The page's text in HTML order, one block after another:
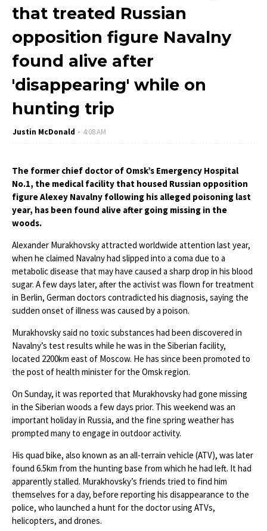
that treated Russian
opposition figure Navalny
found alive after
'disappearing' while on
hunting trip
Justin McDonald 4:08 AM
The former chief doctor of Omsk’s Emergency Hospital
No.1, the medical facility that housed Russian opposition
figure Alexey Navalny following his alleged poisoning last
year, has been found alive after going missing in the
woods.
Alexander Murakhovsky attracted worldwide attention last year,
when he claimed Navalny had slipped into a coma due to a
metabolic disease that may have caused a sharp drop in his blood
sugar. A few days later, after the activist was flown for treatment
in Berlin, German doctors contradicted his diagnosis, saying the
sudden onset of illness was caused by a poison.
Murakhovsky said no toxic substances had been discovered in
Navalny’s test results while he was in the Siberian facility,
located 2200km east of Moscow. He has since been promoted to
the post of health minister for the Omsk region.
On Sunday, it was reported that Murakhovsky had gone missing
in the Siberian woods a few days prior. This weekend was an
important holiday in Russia, and the fine spring weather has
prompted many to engage in outdoor activity.
His quad bike, also known as an all-terrain vehicle (ATV), was later
found 6.5km from the hunting base from which he had left. It had
apparently stalled. Murakhovsky’s friends tried to find him
themselves for a day, before reporting his disappearance to the
police, who launched a hunt for the doctor using ATVs,
helicopters, and drones.